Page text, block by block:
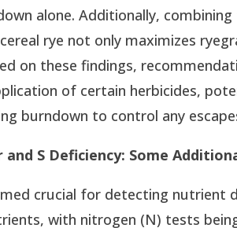
alone. Additionally,
rye not only maximizes
on these findings,
of certain herbicides,
burndown to control any
S Deficiency: Some
crucial for detecting nutrient
with nitrogen (N) tests